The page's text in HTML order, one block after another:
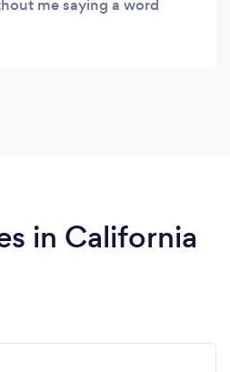
me saying a word
in California